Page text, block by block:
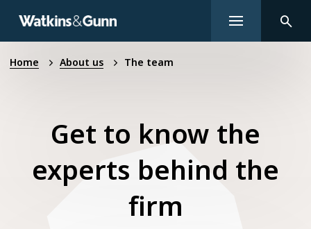
Home About us The team
Get to know the
experts behind the
firm